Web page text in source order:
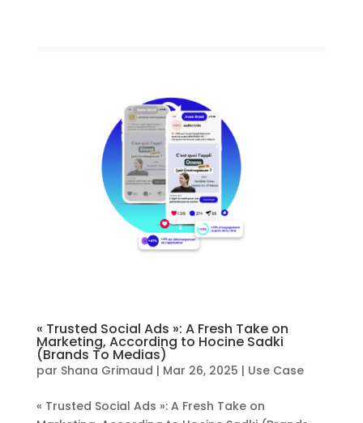
« Trusted Social Ads »: A Fresh Take on
Marketing, According to Hocine Sadki
(Brands To Medias)
par Shana Grimaud | Mar 26, 2025 | Use Case
« Trusted Social Ads »: A Fresh Take on